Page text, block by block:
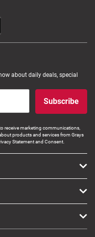
about daily deals, special
Subscribe
receive marketing communications,
products and services from Grays
Statement and Consent.